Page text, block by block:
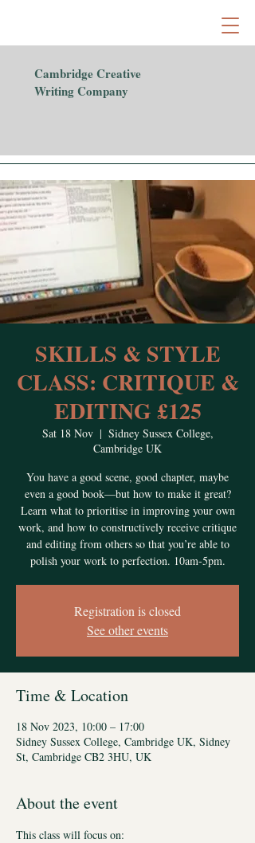
Cambridge Creative
Writing Company
SKILLS & STYLE
CLASS: CRITIQUE &
EDITING £125
Sat 18 Nov
  |
Sidney Sussex College,
Cambridge UK
You have a good scene, good chapter, maybe
even a good book—but how to make it great?
Learn what to prioritise in improving your own
work, and how to constructively receive critique
and editing from others so that you’re able to
polish your work to perfection. 10am-5pm.
Registration is closed
See other events
Time & Location
18 Nov 2023, 10:00 – 17:00
Sidney Sussex College, Cambridge UK, Sidney
St, Cambridge CB2 3HU, UK
About the event
This class will focus on: